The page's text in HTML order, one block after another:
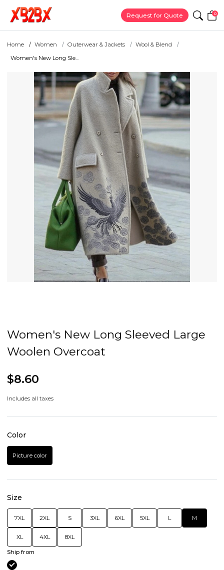
Request for Quote 0
Home Women Outerwear & Jackets
Wool & Blend
Women's New Long Sle...
Women's New Long Sleeved Large
Woolen Overcoat
$8.60
Includes all taxes
Color
Picture color
Size
7XL 2XL S 3XL 6XL 5XL L M
XL 4XL 8XL
Ship from